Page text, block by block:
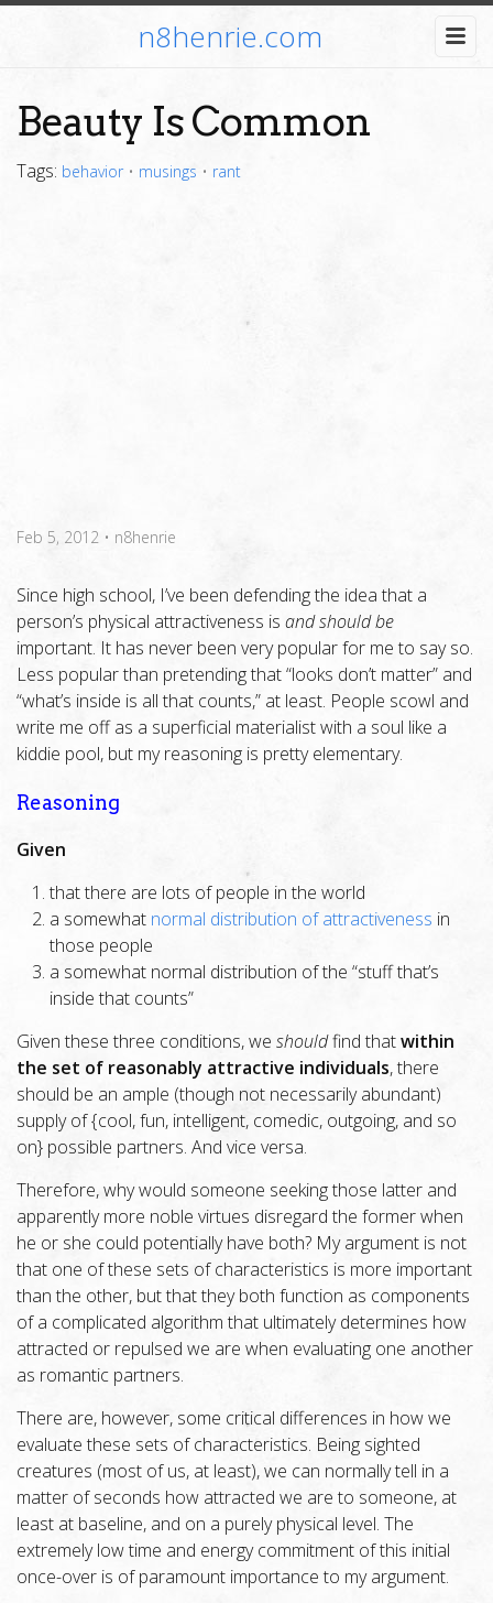
n8henrie.com
Beauty Is Common
Tags: behavior • musings • rant
Feb 5, 2012 • n8henrie
Since high school, I’ve been defending the idea that a
person’s physical attractiveness is and should be
important. It has never been very popular for me to say so.
Less popular than pretending that “looks don’t matter” and
“what’s inside is all that counts,” at least. People scowl and
write me off as a superficial materialist with a soul like a
kiddie pool, but my reasoning is pretty elementary.
Reasoning
Given
that there are lots of people in the world
a somewhat normal distribution of attractiveness in
those people
a somewhat normal distribution of the “stuff that’s
inside that counts”
Given these three conditions, we shouldfind thatwithin
the set of reasonably attractive individuals, there
should be an ample (though not necessarily abundant)
supply of {cool, fun, intelligent, comedic, outgoing, and so
on} possible partners. And vice versa.
Therefore, why would someone seeking those latter and
apparently more noble virtues disregard the former when
he or she could potentially have both? My argument is not
that one of these sets of characteristics is more important
than the other, but that they both function as components
of a complicated algorithm that ultimately determines how
attracted or repulsed we are when evaluating one another
as romantic partners.
There are, however, some critical differences in how we
evaluate these sets of characteristics. Being sighted
creatures (most of us, at least), we can normally tell in a
matter of seconds how attracted we are to someone, at
least at baseline, and on a purely physical level. The
extremely low time and energy commitment of this initial
once-over is of paramount importance to my argument.